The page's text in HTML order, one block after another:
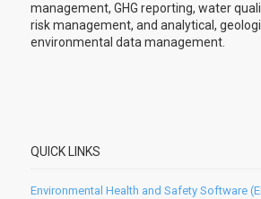
management, GHG reporting, water
risk management, and analytical,
environmental data management.
QUICK LINKS
Environmental Health and Safety Software